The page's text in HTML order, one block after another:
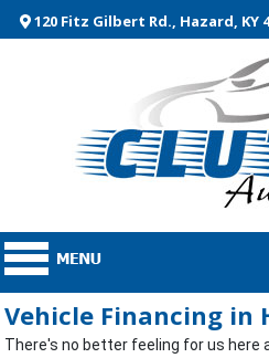
120 Fitz Gilbert Rd., Hazard, KY
Vehicle Financing in
There's no better feeling for us here